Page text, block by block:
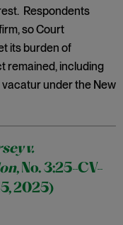
Respondents
so Court
its burden of
remained, including
under the New
v.
, No. 3:25-CV-
2025)